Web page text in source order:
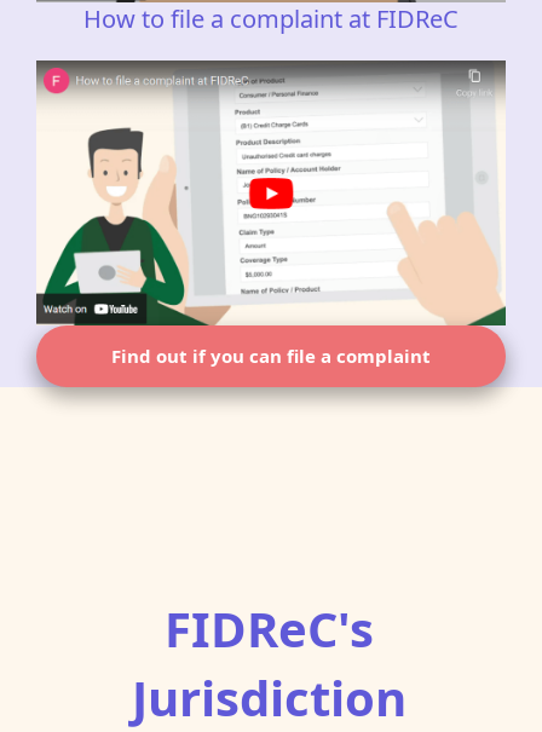
How to file a complaint at FIDReC
Find out if you can file a complaint
FIDReC's
Jurisdiction